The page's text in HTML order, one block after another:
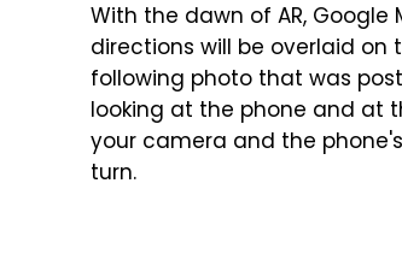
With the dawn of AR,
directions will be overlaid on
following photo that was
looking at the phone and at
your camera and the
turn.